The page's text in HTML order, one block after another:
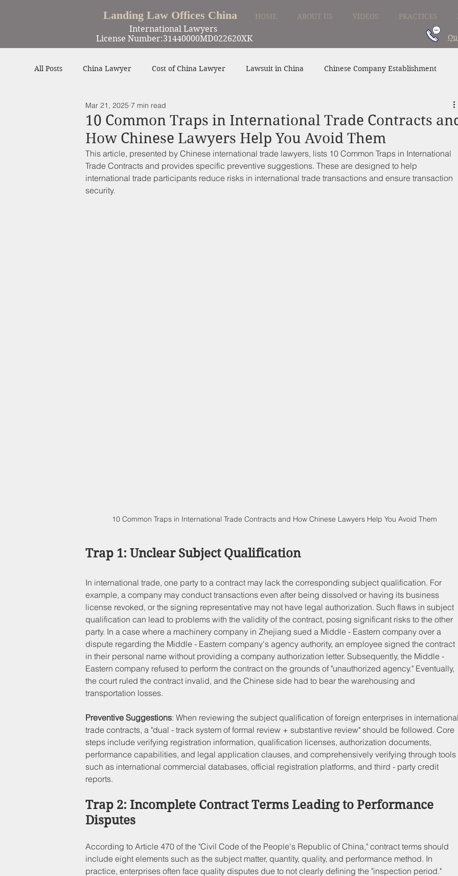
HOME ABOUT US VIDEOS PRACTICES
Landing Law Offices China
International Lawyers
License Number:31440000MD022620XK
All Posts China Lawyer Cost of China Lawyer Lawsuit in China Chinese Company Establishment
Work in China Criminal Defense in China China Supplier
Winning Cases Contract Other
10 Common Traps in International Trade Contracts
How Chinese Lawyers Help You Avoid Them
Mar 21, 2025 7 min read
This article, presented by Chinese international trade lawyers, lists 10 Common Traps in International
Trade Contracts and provides specific preventive suggestions. These are designed to help
international trade participants reduce risks in international trade transactions and ensure transaction
security.
10 Common Traps in International Trade Contracts and How Chinese Lawyers Help You Avoid Them
Trap 1: Unclear Subject Qualification
In international trade, one party to a contract may lack the corresponding subject qualification. For
example, a company may conduct transactions even after being dissolved or having its business
license revoked, or the signing representative may not have legal authorization. Such flaws in subject
qualification can lead to problems with the validity of the contract, posing significant risks to the other
party. In a case where a machinery company in Zhejiang sued a Middle - Eastern company over a
dispute regarding the Middle - Eastern company's agency authority, an employee signed the contract
in their personal name without providing a company authorization letter. Subsequently, the Middle -
Eastern company refused to perform the contract on the grounds of "unauthorized agency." Eventually,
the court ruled the contract invalid, and the Chinese side had to bear the warehousing and
transportation losses.
Preventive Suggestions: When reviewing the subject qualification of foreign enterprises in international
trade contracts, a "dual - track system of formal review + substantive review" should be followed. Core
steps include verifying registration information, qualification licenses, authorization documents,
performance capabilities, and legal application clauses, and comprehensively verifying through tools
such as international commercial databases, official registration platforms, and third - party credit
reports.
Trap 2: Incomplete Contract Terms Leading to Performance
Disputes
According to Article 470 of the "Civil Code of the People's Republic of China," contract terms should
include eight elements such as the subject matter, quantity, quality, and performance method. In
practice, enterprises often face quality disputes due to not clearly defining the "inspection period."